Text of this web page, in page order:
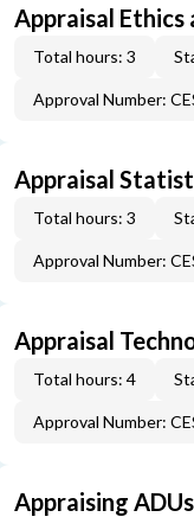
Appraisal Ethics
Total hours: 3
Approval Number:
Appraisal
Total hours: 3
Approval Number:
Appraisal
Total hours: 4
Approval Number:
Appraising